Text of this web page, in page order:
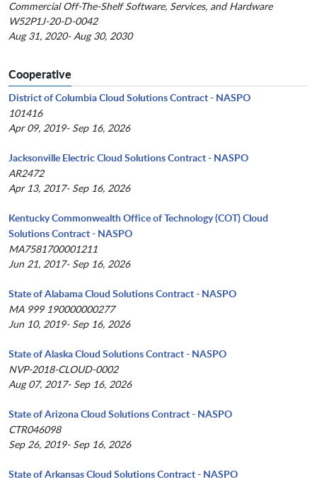
Commercial Off-The-Shelf Software, Services, and Hardware
W52P1J-20-D-0042
Aug 31, 2020- Aug 30, 2030
Cooperative
District of Columbia Cloud Solutions Contract - NASPO
101416
Apr 09, 2019- Sep 16, 2026
Jacksonville Electric Cloud Solutions Contract - NASPO
AR2472
Apr 13, 2017- Sep 16, 2026
Kentucky Commonwealth Office of Technology (COT) Cloud
Solutions Contract - NASPO
MA7581700001211
Jun 21, 2017- Sep 16, 2026
State of Alabama Cloud Solutions Contract - NASPO
MA 999 190000000277
Jun 10, 2019- Sep 16, 2026
State of Alaska Cloud Solutions Contract - NASPO
NVP-2018-CLOUD-0002
Aug 07, 2017- Sep 16, 2026
State of Arizona Cloud Solutions Contract - NASPO
CTR046098
Sep 26, 2019- Sep 16, 2026
State of Arkansas Cloud Solutions Contract - NASPO